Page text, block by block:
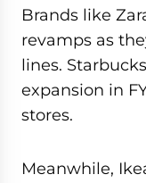
Brands like
revamps as
lines.
expansion in
stores.
Meanwhile,